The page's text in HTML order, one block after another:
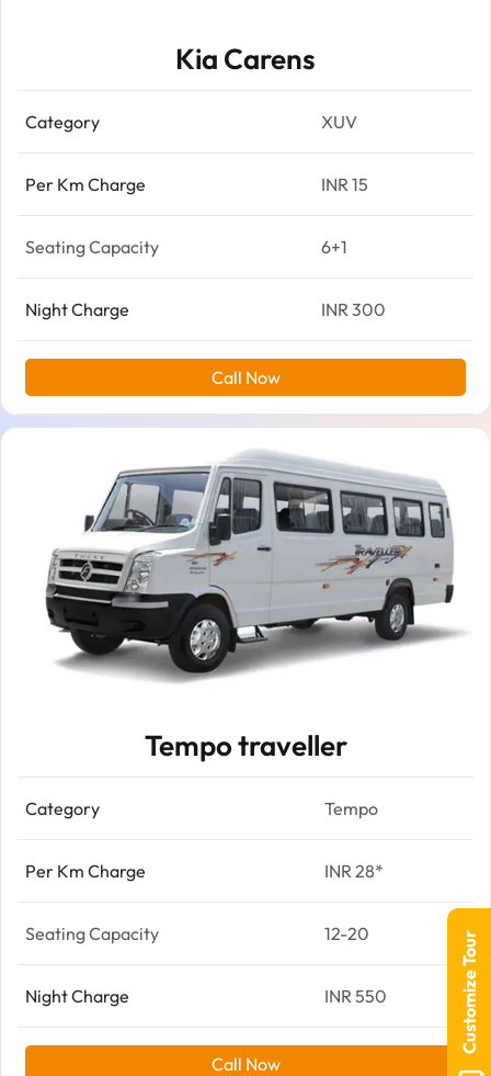
Kia Carens
Category XUV
Per Km Charge INR 15
Seating Capacity 6+1
Night Charge INR 300
Call Now
Tempo traveller
Category Tempo
Per Km Charge INR 28*
Seating Capacity 12-20
Night Charge INR 550
Call Now
Customize Tour